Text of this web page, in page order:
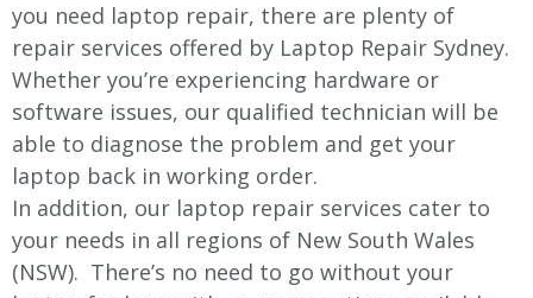
you need laptop repair, there are plenty of
repair services offered by Laptop Repair Sydney.
Whether you’re experiencing hardware or
software issues, our qualified technician will be
able to diagnose the problem and get your
laptop back in working order.
In addition, our laptop repair services cater to
your needs in all regions of New South Wales
(NSW). There’s no need to go without your